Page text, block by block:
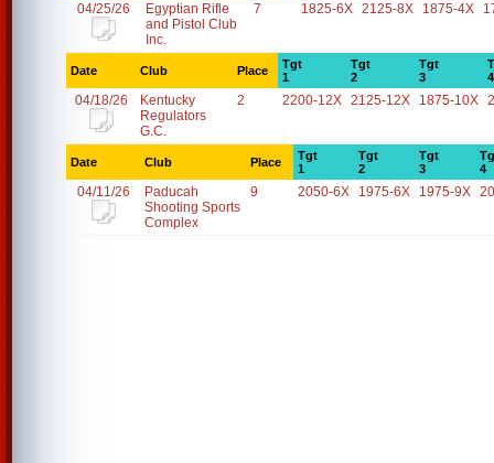
04/25/26
Egyptian Rifle
and Pistol Club
Inc.
7 1825-6X 2125-8X 1875-4X
Date Club Place
Tgt
1
Tgt
2
Tgt
3
4
04/18/26
Kentucky
Regulators
G.C.
2 2200-12X 2125-12X 1875-10X
Date Club Place
Tgt
1
Tgt
2
Tgt
3
4
04/11/26
Paducah
Shooting Sports
Complex
9 2050-6X 1975-6X 1975-9X